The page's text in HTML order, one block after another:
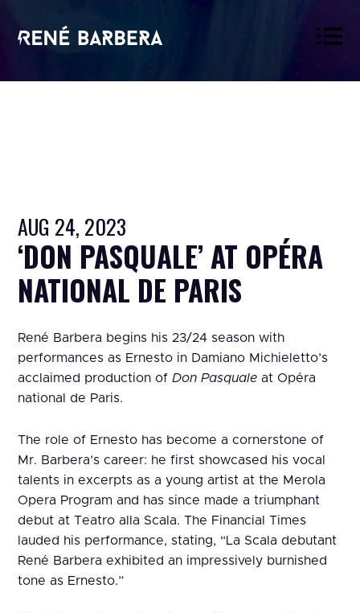
René
AUG 24, 2023
‘DON PASQUALE’ AT OPÉRA
NATIONAL DE PARIS
René Barbera begins his 23/24 season with
performances as Ernesto in Damiano Michieletto’s
acclaimed production ofDon Pasqualeat Opéra
national de Paris.
The role of Ernesto has become a cornerstone of
Mr. Barbera’s career: he first showcased his vocal
talents in excerpts as a young artist at the Merola
Opera Program and has since made a triumphant
debut at Teatro alla Scala. The Financial Times
lauded his performance, stating, “La Scala debutant
René Barbera exhibited an impressively burnished
tone as Ernesto.”